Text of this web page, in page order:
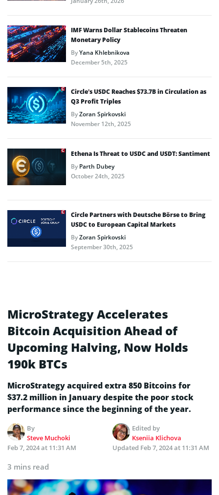
IMF Warns Dollar Stablecoins Threaten
Monetary Policy
ByYana Khlebnikova
December 5th, 2025
Circle’s USDC Reaches $73.7B in Circulation as
Q3 Profit Triples
ByZoran Spirkovski
November 12th, 2025
Ethena Is Threat to USDC and USDT: Santiment
ByParth Dubey
October 24th, 2025
Circle Partners with Deutsche Börse to Bring
USDC to European Capital Markets
ByZoran Spirkovski
September 30th, 2025
MicroStrategy Accelerates
Bitcoin Acquisition Ahead of
Upcoming Halving, Now Holds
190k BTCs
MicroStrategy acquired extra 850 Bitcoins for
$37.2 million in January despite the poor stock
performance since the beginning of the year.
By
Steve Muchoki
Edited by
Kseniia Klichova
Feb 7, 2024 at 11:31 AM
Updated Feb 7, 2024 at 11:31 AM
3 mins read